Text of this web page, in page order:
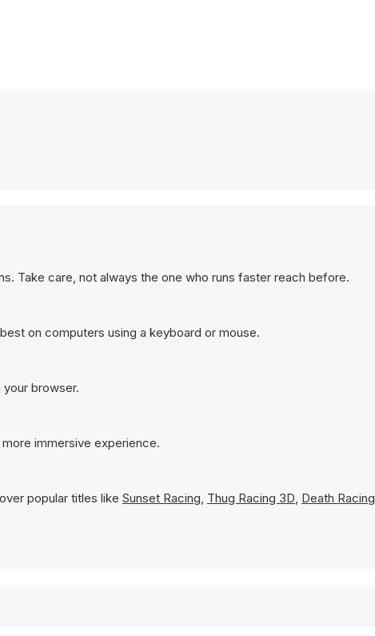
Take care, not always the one who runs faster reach before.
on computers using a keyboard or mouse.
your browser.
immersive experience.
popular titles like Sunset Racing, Thug Racing 3D, Death Racing